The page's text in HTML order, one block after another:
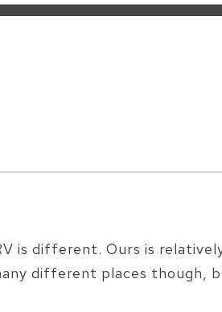
is different. Ours is
different places though,